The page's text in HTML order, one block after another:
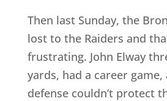
Then last Sunday, the
lost to the Raiders and
frustrating. John Elway
yards, had a career
defense couldn’t protect